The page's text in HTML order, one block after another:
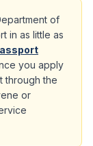
of
in as little as
you apply
through the
or